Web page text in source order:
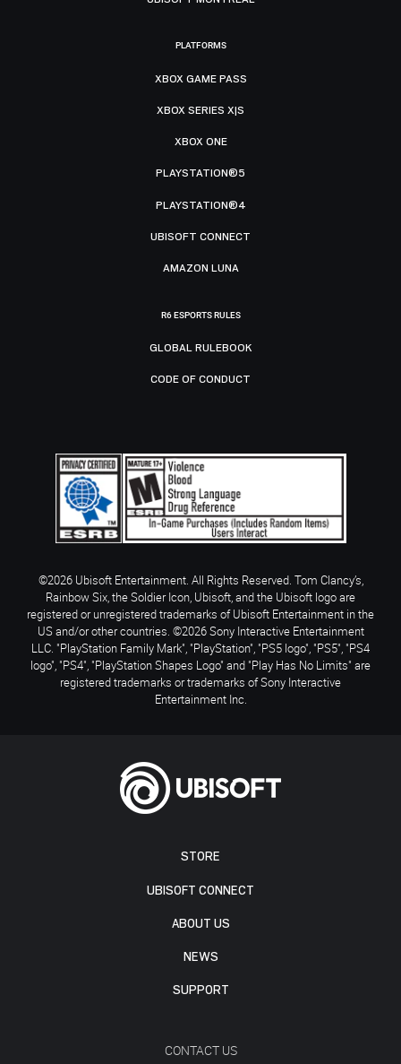
STORE
UBISOFT CONNECT
ABOUT US
NEWS
SUPPORT
CONTACT US
PLATFORMS
XBOX GAME PASS
XBOX SERIES X|S
XBOX ONE
PLAYSTATION®5
PLAYSTATION®4
UBISOFT CONNECT
AMAZON LUNA
R6 ESPORTS RULES
GLOBAL RULEBOOK
CODE OF CONDUCT
©2026 Ubisoft Entertainment. All Rights Reserved. Tom Clancy’s,
Rainbow Six, the Soldier Icon, Ubisoft, and the Ubisoft logo are
registered or unregistered trademarks of Ubisoft Entertainment in the
US and/or other countries. ©2026 Sony Interactive Entertainment
LLC. "PlayStation Family Mark", "PlayStation", "PS5 logo", "PS5", "PS4
logo", "PS4", "PlayStation Shapes Logo" and "Play Has No Limits" are
registered trademarks or trademarks of Sony Interactive
Entertainment Inc.